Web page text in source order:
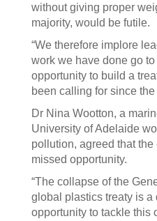
without giving proper
majority, would be futile.
“We therefore implore
work we have done go
opportunity to build a
been calling for since
Dr Nina Wootton, a
University of Adelaide
pollution, agreed that
missed opportunity.
“The collapse of the
global plastics treaty is a
opportunity to tackle this